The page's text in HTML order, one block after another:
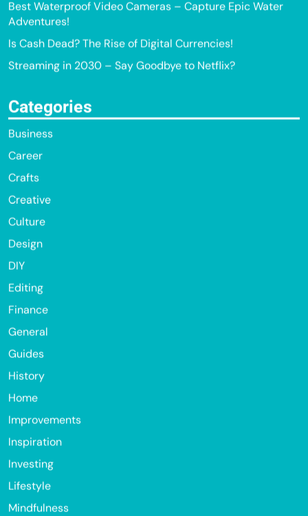
Best Waterproof Video Cameras – Capture Epic Water
Adventures!
Is Cash Dead? The Rise of Digital Currencies!
Streaming in 2030 – Say Goodbye to Netflix?
Categories
Business
Career
Crafts
Creative
Culture
Design
DIY
Editing
Finance
General
Guides
History
Home
Improvements
Inspiration
Investing
Lifestyle
Mindfulness